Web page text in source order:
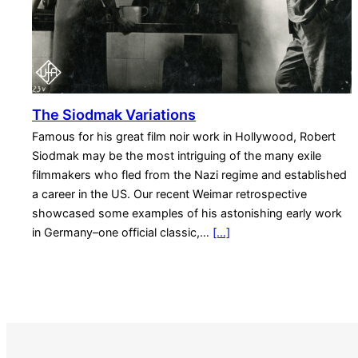
The Siodmak Variations
Famous for his great film noir work in Hollywood, Robert
Siodmak may be the most intriguing of the many exile
filmmakers who fled from the Nazi regime and established
a career in the US. Our recent Weimar retrospective
showcased some examples of his astonishing early work
in Germany–one official classic,… […]